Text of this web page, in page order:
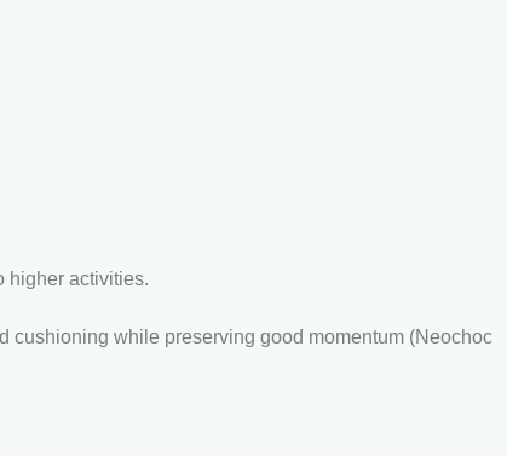
higher activities.
cushioning while preserving good momentum (Neochoc